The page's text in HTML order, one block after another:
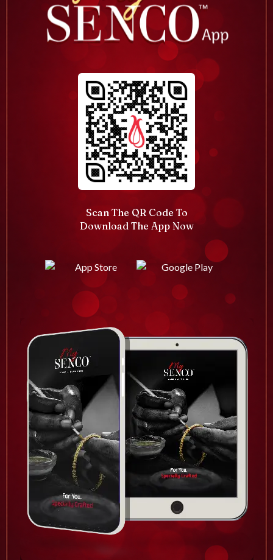
Scan The QR Code To
Download The App Now